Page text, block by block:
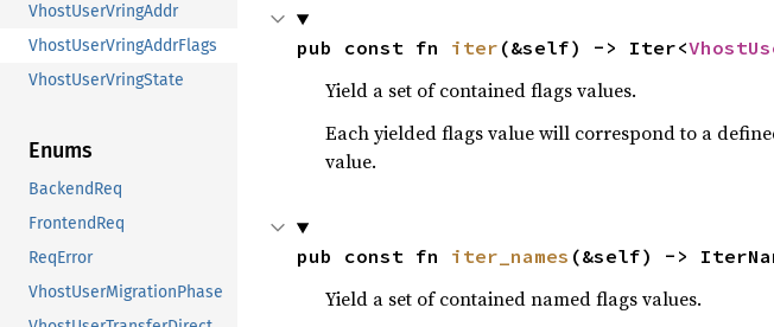
VhostUserVringAddr
VhostUserVringAddrFlags
VhostUserVringState
Enums
BackendReq
FrontendReq
ReqError
VhostUserMigrationPhase
pub const fn iter (&self) -> Iter<
Yield a set of contained flags values.
Each yielded flags value will correspond to a
value.
pub const fn iter_names (&self) ->
Yield a set of contained named flags values.